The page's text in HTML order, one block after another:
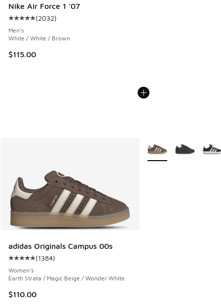
Nike Air Force 1 '07
Average customer rating - [5 out of 5 stars], 2032 reviews
(2032)
Men's
White / White / Brown
$115.00
adidas Originals Campus 00s
Average customer rating - [5 out of 5 stars], 1384 reviews
(1384)
Women's
Earth Strata / Magic Beige / Wonder White
$110.00
More Colors Available